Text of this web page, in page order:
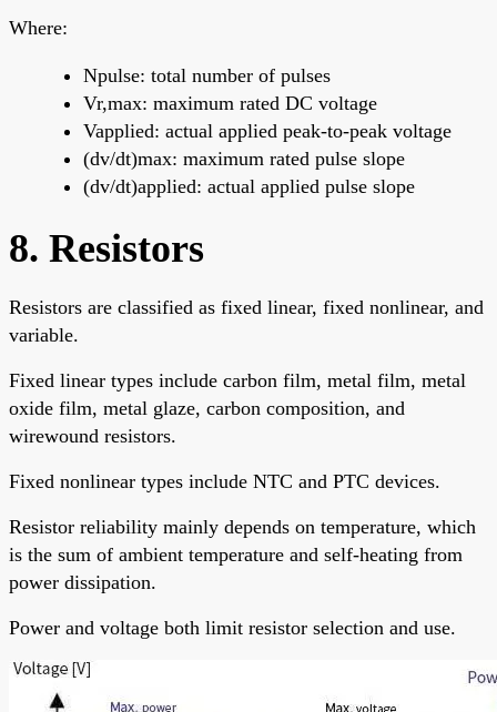
Where:
Npulse: total number of pulses
Vr,max: maximum rated DC voltage
Vapplied: actual applied peak-to-peak voltage
(dv/dt)max: maximum rated pulse slope
(dv/dt)applied: actual applied pulse slope
8. Resistors
Resistors are classified as fixed linear, fixed nonlinear, and
variable.
Fixed linear types include carbon film, metal film, metal
oxide film, metal glaze, carbon composition, and
wirewound resistors.
Fixed nonlinear types include NTC and PTC devices.
Resistor reliability mainly depends on temperature, which
is the sum of ambient temperature and self-heating from
power dissipation.
Power and voltage both limit resistor selection and use.